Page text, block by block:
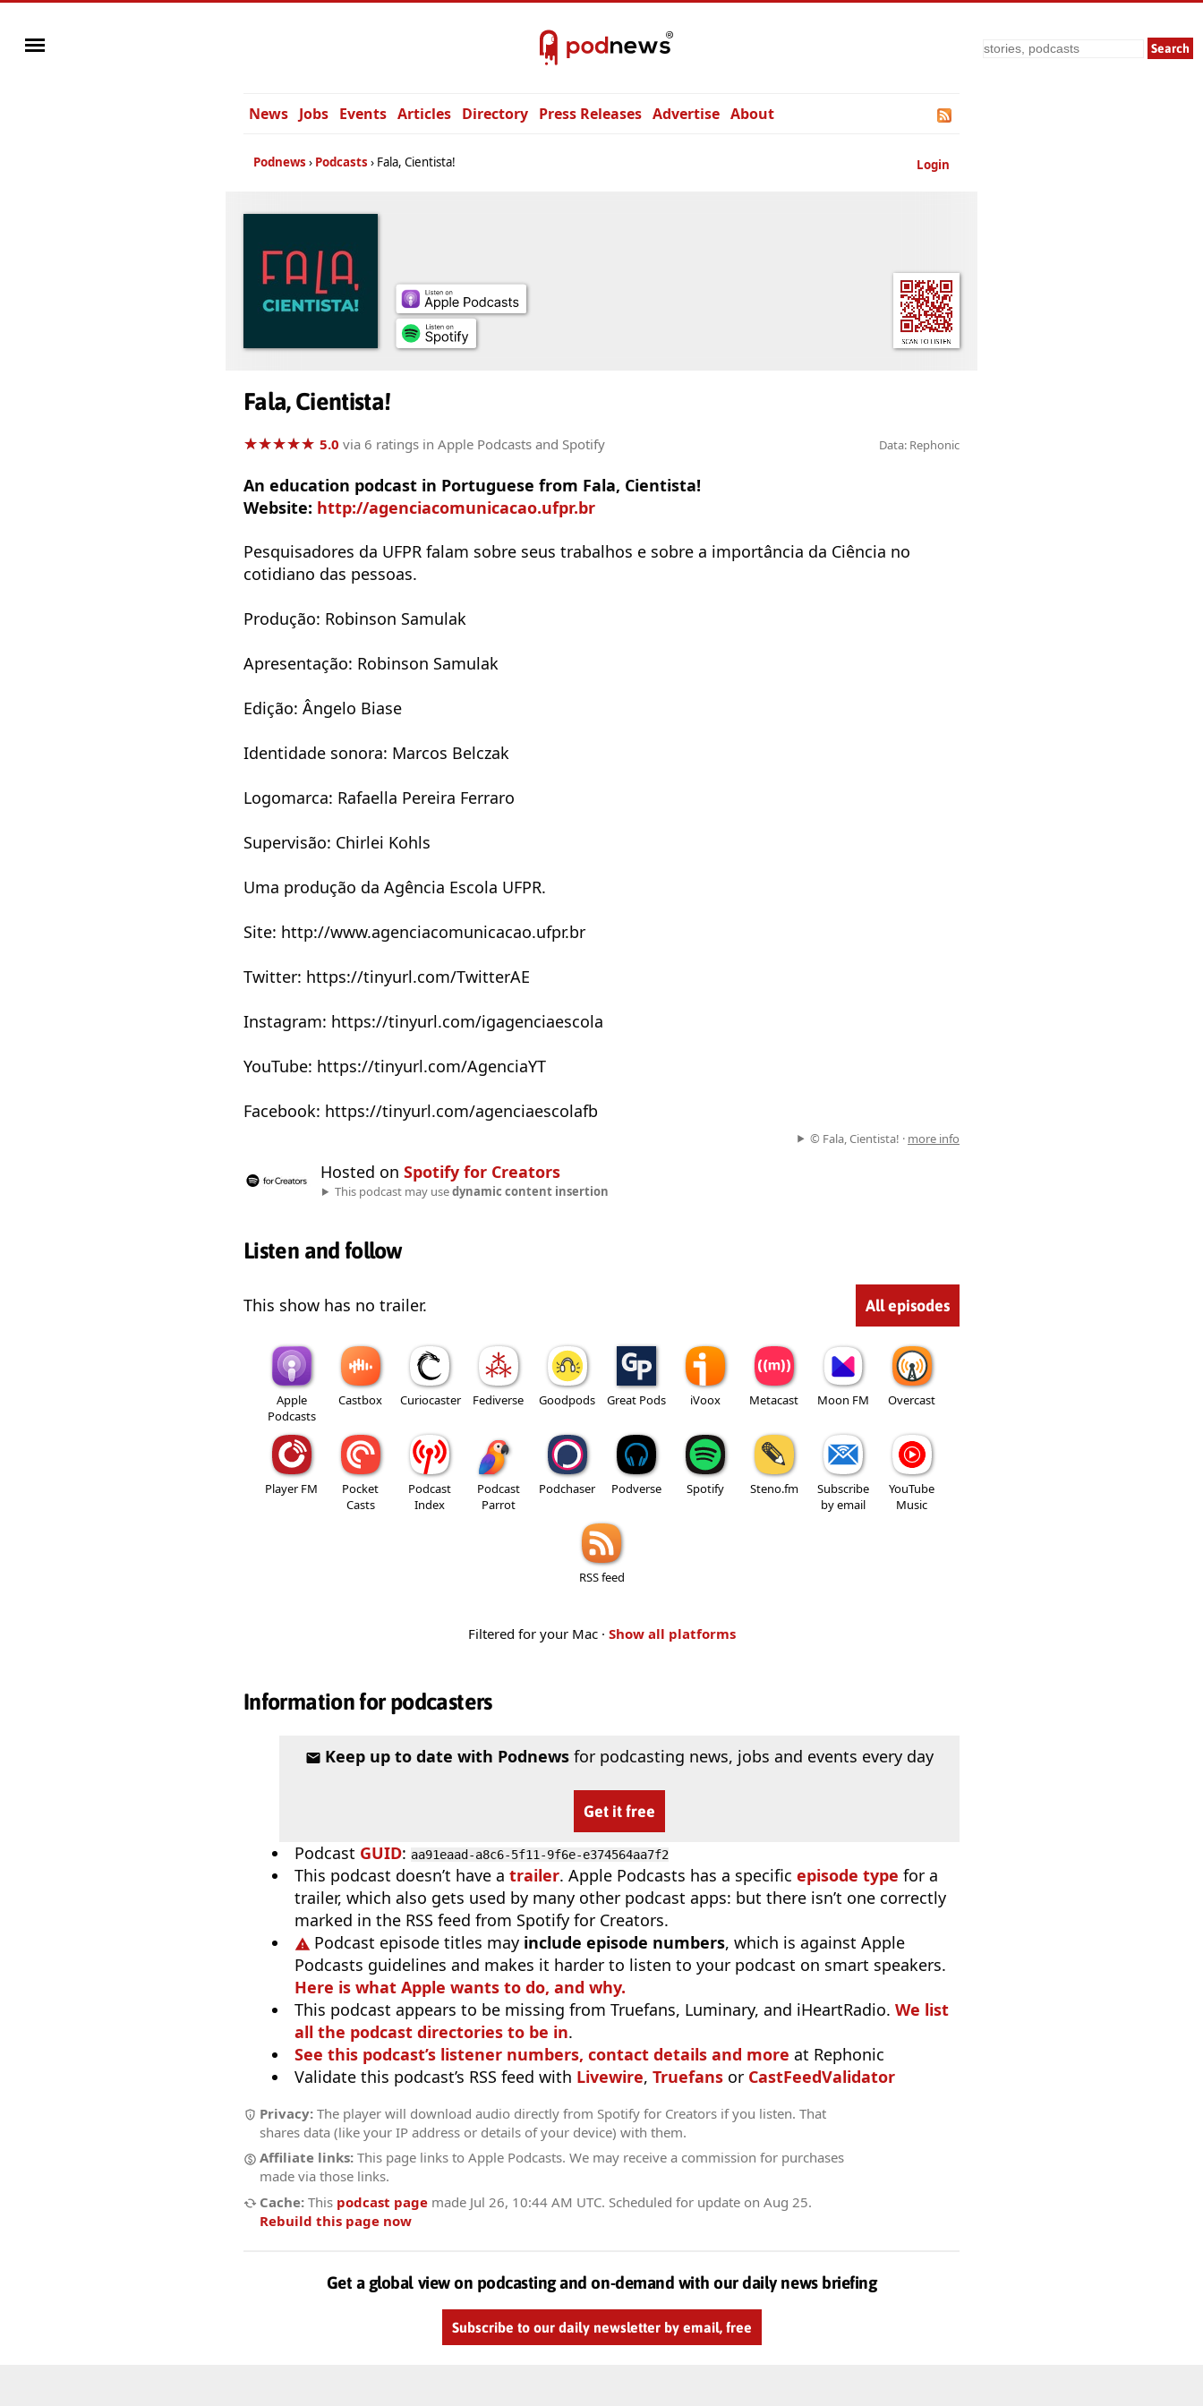
Search
News Jobs Events Articles Directory Press Releases Advertise About
Login
Podnews Podcasts Fala, Cientista!
Fala, Cientista!
★★★★★
★★★★★ 5.0 via 6 ratings in Apple Podcasts and Spotify Data: Rephonic
An education podcast in Portuguese from Fala, Cientista!
Website: http://agenciacomunicacao.ufpr.br
Pesquisadores da UFPR falam sobre seus trabalhos e sobre a importância da Ciência no
cotidiano das pessoas.
Produção: Robinson Samulak
Apresentação: Robinson Samulak
Edição: Ângelo Biase
Identidade sonora: Marcos Belczak
Logomarca: Rafaella Pereira Ferraro
Supervisão: Chirlei Kohls
Uma produção da Agência Escola UFPR.
Site: http://www.agenciacomunicacao.ufpr.br
Twitter: https://tinyurl.com/TwitterAE
Instagram: https://tinyurl.com/igagenciaescola
YouTube: https://tinyurl.com/AgenciaYT
Facebook: https://tinyurl.com/agenciaescolafb
© Fala, Cientista! · more info
Hosted on Spotify for Creators
This podcast may usedynamic content insertion
Listen and follow
This show has no trailer. All episodes
Apple
Podcasts
Castbox Curiocaster Fediverse Goodpods Great Pods iVoox Metacast Moon FM Overcast
Player FM
Pocket
Casts
Podcast
Index
Podcast
Parrot
Podchaser Podverse Spotify Steno.fm
Subscribe
by email
YouTube
Music
RSS feed
Filtered for your Mac · Show all platforms
Information for podcasters
Keep up to date with Podnewsfor podcasting news, jobs and events every day
Get it free
Podcast GUID: aa91eaad-a8c6-5f11-9f6e-e374564aa7f2
This podcast doesn’t have a trailer. Apple Podcasts has a specific episode type for a
trailer, which also gets used by many other podcast apps: but there isn’t one correctly
marked in the RSS feed from Spotify for Creators.
Podcast episode titles may include episode numbers, which is against Apple
Podcasts guidelines and makes it harder to listen to your podcast on smart speakers.
Here is what Apple wants to do, and why.
This podcast appears to be missing from Truefans, Luminary, and iHeartRadio. We list
all the podcast directories to be in.
See this podcast’s listener numbers, contact details and more at Rephonic
Validate this podcast’s RSS feed with Livewire, Truefans or CastFeedValidator
Privacy: The player will download audio directly from Spotify for Creators if you listen. That
shares data (like your IP address or details of your device) with them.
Affiliate links: This page links to Apple Podcasts. We may receive a commission for purchases
made via those links.
Cache: This podcast page made Jul 26, 10:44 AM UTC. Scheduled for update on Aug 25.
Rebuild this page now
Get a global view on podcasting and on-demand with our daily news briefing
Subscribe to our daily newsletter by email, free